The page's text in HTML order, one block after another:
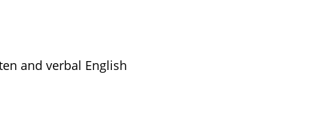
and verbal English